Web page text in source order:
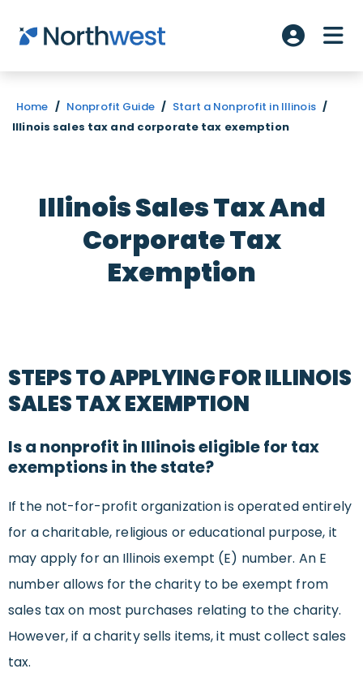
Skip to main content
Account
Home / Nonprofit Guide / Start a Nonprofit in Illinois /
Illinois sales tax and corporate tax exemption
Illinois Sales Tax And
Corporate Tax
Exemption
STEPS TO APPLYING FOR ILLINOIS
SALES TAX EXEMPTION
Is a nonprofit in Illinois eligible for tax
exemptions in the state?
If the not-for-profit organization is operated entirely
for a charitable, religious or educational purpose, it
may apply for an Illinois exempt (E) number. An E
number allows for the charity to be exempt from
sales tax on most purchases relating to the charity.
However, if a charity sells items, it must collect sales
tax.